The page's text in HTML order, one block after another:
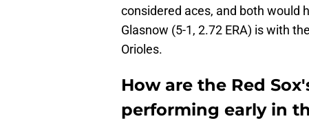
considered aces, and both would
Glasnow (5-1, 2.72 ERA) is with
Orioles.
How are the Red
performing early in